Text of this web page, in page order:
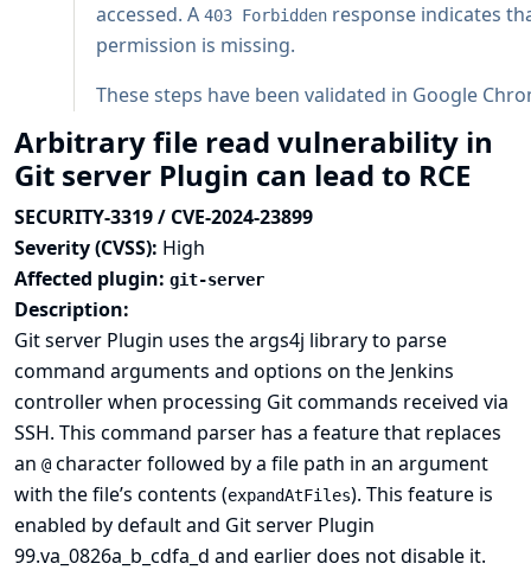
accessed. A 403 Forbidden response indicates
permission is missing.
These steps have been validated in Google
Arbitrary file read vulnerability in
Git server Plugin can lead to RCE
SECURITY-3319 / CVE-2024-23899
Severity (CVSS): High
Affected plugin: git-server
Description:
Git server Plugin uses theargs4j libraryto parse
command arguments and options on the Jenkins
controller when processing Git commands received via
SSH. This command parser has a feature that replaces
an @ character followed by a file path in an argument
with the file’s contents (expandAtFiles). This feature is
enabled by default and Git server Plugin
99.va_0826a_b_cdfa_d and earlier does not disable it.